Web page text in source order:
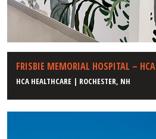
FRISBIE MEMORIAL HOSPITAL – HCA
HCA HEALTHCARE | ROCHESTER, NH